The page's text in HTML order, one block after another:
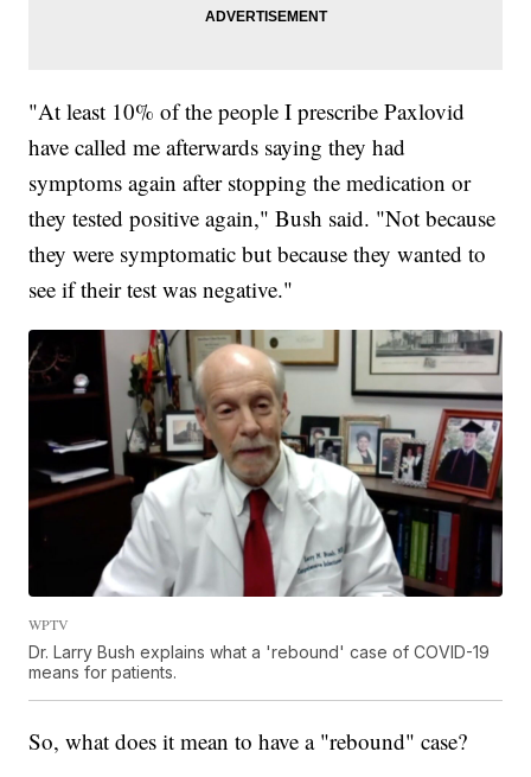
"At least 10% of the people I prescribe Paxlovid
have called me afterwards saying they had
symptoms again after stopping the medication or
they tested positive again," Bush said. "Not because
they were symptomatic but because they wanted to
see if their test was negative."
WPTV
Dr. Larry Bush explains what a 'rebound' case of COVID-19
means for patients.
So, what does it mean to have a "rebound" case?